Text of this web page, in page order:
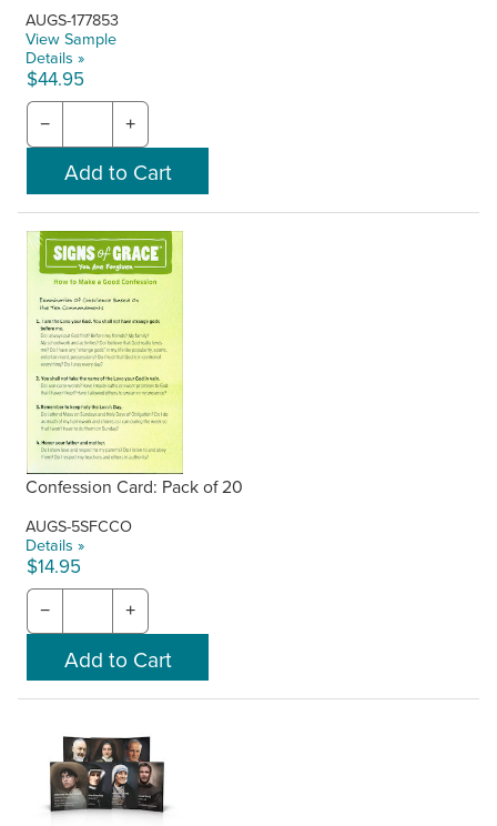
AUGS-177853
View Sample
Details »
$44.95
− +
Confession Card: Pack of 20
AUGS-5SFCCO
Details »
$14.95
− +